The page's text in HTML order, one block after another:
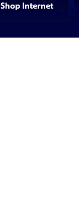
Shop Internet